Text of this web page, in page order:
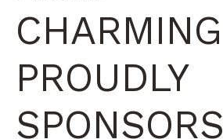
CHARMING
PROUDLY
SPONSORS